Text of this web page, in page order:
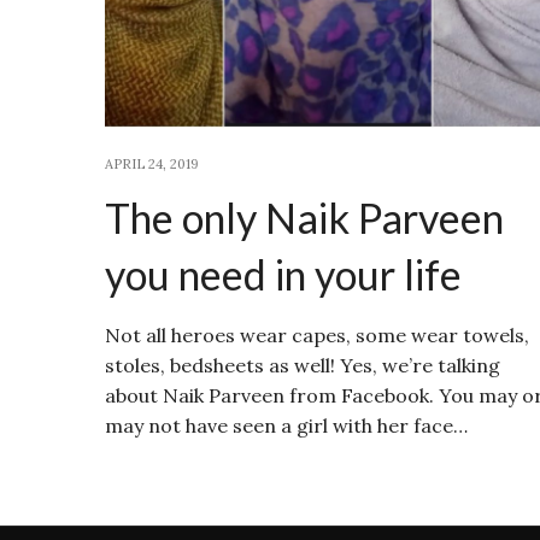
APRIL 24, 2019
The only Naik Parveen
you need in your life
Not all heroes wear capes, some wear towels,
stoles, bedsheets as well! Yes, we’re talking
about Naik Parveen from Facebook. You may
may not have seen a girl with her face…